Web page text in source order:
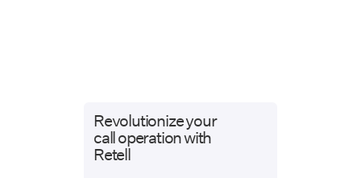
Revolutionize your
call operation with
Retell